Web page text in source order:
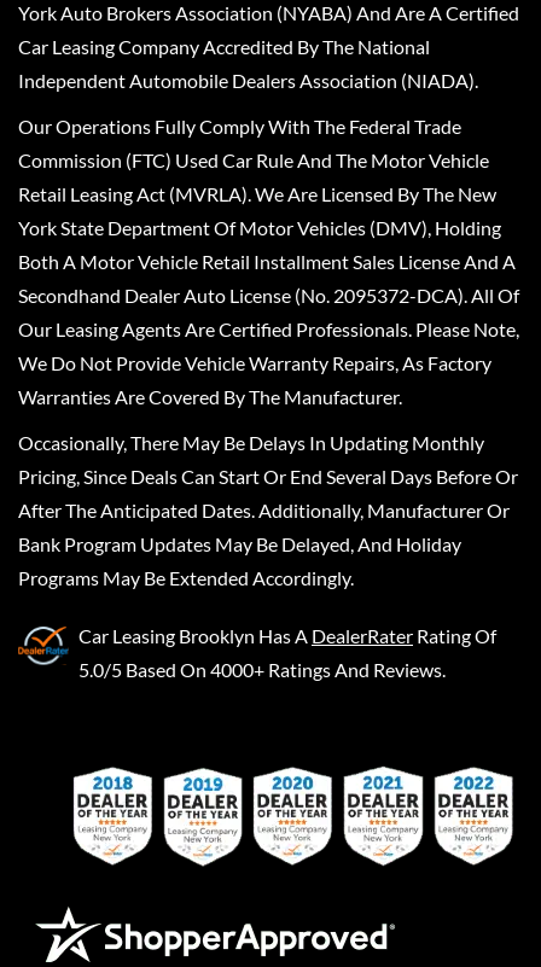
York Auto Brokers Association (NYABA) And Are A Certified
Car Leasing Company Accredited By The National
Independent Automobile Dealers Association (NIADA).
Our Operations Fully Comply With The Federal Trade
Commission (FTC) Used Car Rule And The Motor Vehicle
Retail Leasing Act (MVRLA). We Are Licensed By The New
York State Department Of Motor Vehicles (DMV), Holding
Both A Motor Vehicle Retail Installment Sales License And A
Secondhand Dealer Auto License (No. 2095372-DCA). All Of
Our Leasing Agents Are Certified Professionals. Please Note,
We Do Not Provide Vehicle Warranty Repairs, As Factory
Warranties Are Covered By The Manufacturer.
Occasionally, There May Be Delays In Updating Monthly
Pricing, Since Deals Can Start Or End Several Days Before Or
After The Anticipated Dates. Additionally, Manufacturer Or
Bank Program Updates May Be Delayed, And Holiday
Programs May Be Extended Accordingly.
Car Leasing Brooklyn Has A DealerRater Rating Of
5.0/5 Based On 4000+ Ratings And Reviews.